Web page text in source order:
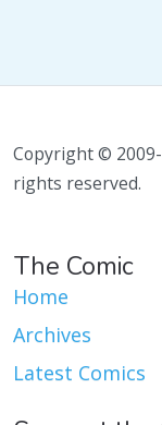
Copyright © 2009-
rights reserved.
The Comic
Home
Archives
Latest Comics